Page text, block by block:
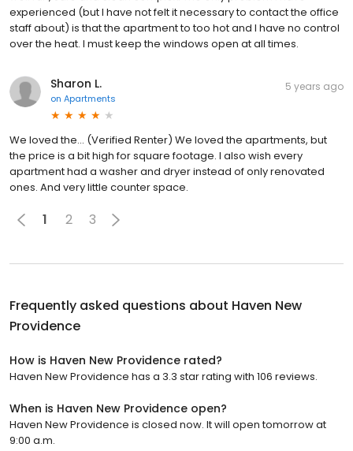
experienced (but I have not felt it necessary to contact the office
staff about) is that the apartment to too hot and I have no control
over the heat. I must keep the windows open at all times.
Sharon L.
on Apartments
5 years ago
We loved the... (Verified Renter) We loved the apartments, but
the price is a bit high for square footage. I also wish every
apartment had a washer and dryer instead of only renovated
ones. And very little counter space.
1 2 3
Frequently asked questions about Haven New
Providence
How is Haven New Providence rated?
Haven New Providence has a 3.3 star rating with 106 reviews.
When is Haven New Providence open?
Haven New Providence is closed now. It will open tomorrow at
9:00 a.m.